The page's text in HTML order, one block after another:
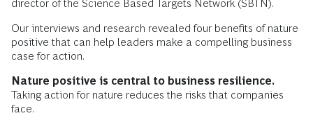
director of the Science Based Targets Network (SBTN).
Our interviews and research revealed four benefits of nature
positive that can help leaders make a compelling business
case for action.
Nature positive is central to business resilience.
Taking action for nature reduces the risks that companies
face.